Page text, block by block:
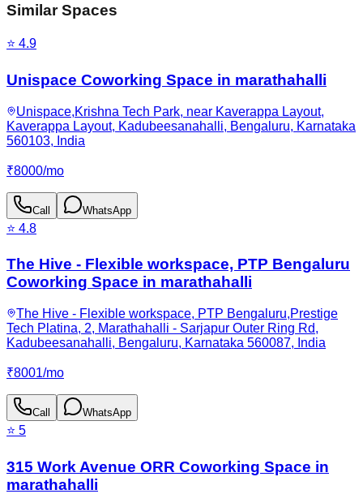
Similar Spaces
⭐ 4.9
Unispace Coworking Space in marathahalli
Unispace,Krishna Tech Park, near Kaverappa Layout,
Kaverappa Layout, Kadubeesanahalli, Bengaluru, Karnataka
560103, India
₹8000/mo
Call WhatsApp
⭐ 4.8
The Hive - Flexible workspace, PTP Bengaluru
Coworking Space in marathahalli
The Hive - Flexible workspace, PTP Bengaluru,Prestige
Tech Platina, 2, Marathahalli - Sarjapur Outer Ring Rd,
Kadubeesanahalli, Bengaluru, Karnataka 560087, India
₹8001/mo
Call WhatsApp
⭐ 5
315 Work Avenue ORR Coworking Space in
marathahalli